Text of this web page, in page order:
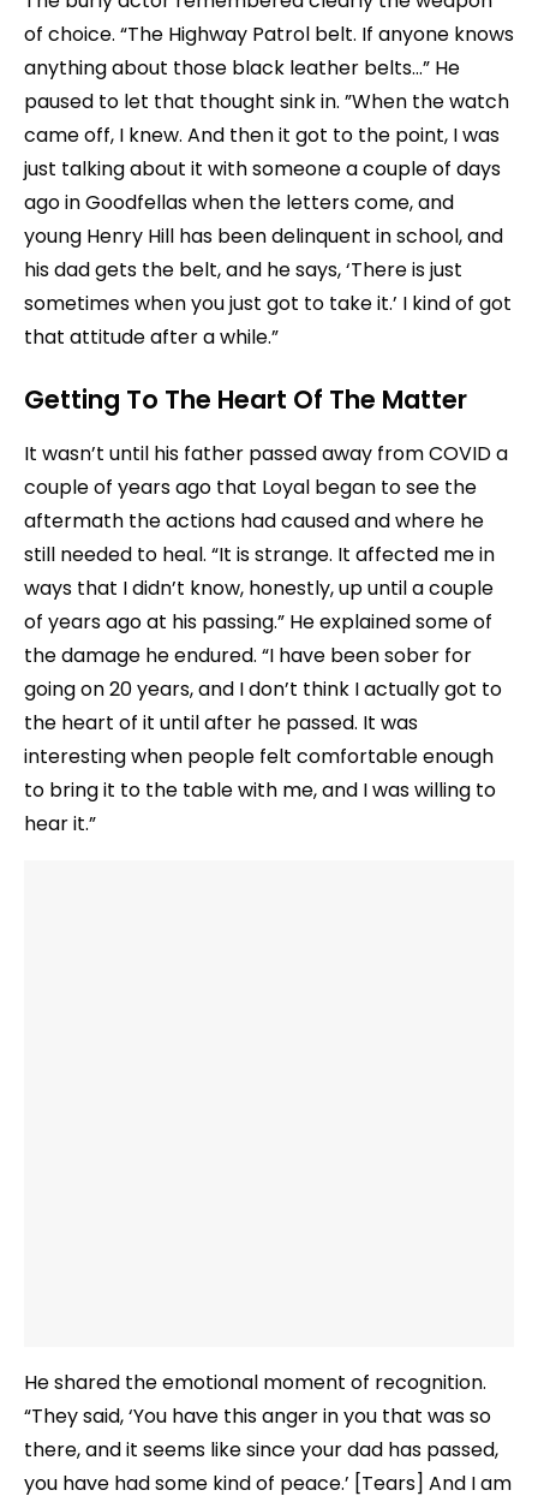
of choice. “The Highway Patrol belt. If anyone knows
anything about those black leather belts…” He
paused to let that thought sink in. ”When the watch
came off, I knew. And then it got to the point, I was
just talking about it with someone a couple of days
ago in Goodfellas when the letters come, and
young Henry Hill has been delinquent in school, and
his dad gets the belt, and he says, ‘There is just
sometimes when you just got to take it.’ I kind of got
that attitude after a while.”
Getting To The Heart Of The Matter
It wasn’t until his father passed away from COVID a
couple of years ago that Loyal began to see the
aftermath the actions had caused and where he
still needed to heal. “It is strange. It affected me in
ways that I didn’t know, honestly, up until a couple
of years ago at his passing.” He explained some of
the damage he endured. “I have been sober for
going on 20 years, and I don’t think I actually got to
the heart of it until after he passed. It was
interesting when people felt comfortable enough
to bring it to the table with me, and I was willing to
hear it.”
He shared the emotional moment of recognition.
“They said, ‘You have this anger in you that was so
there, and it seems like since your dad has passed,
you have had some kind of peace.’ [Tears] And I am